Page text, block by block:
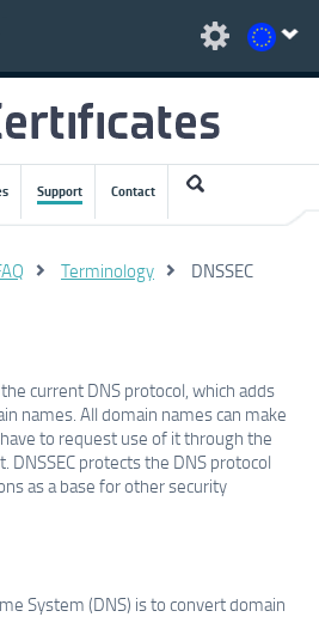
Support Contact
Terminology DNSSEC
current DNS protocol, which adds
names. All domain names can make
to request use of it through the
protects the DNS protocol
as a base for other security
System (DNS) is to convert domain